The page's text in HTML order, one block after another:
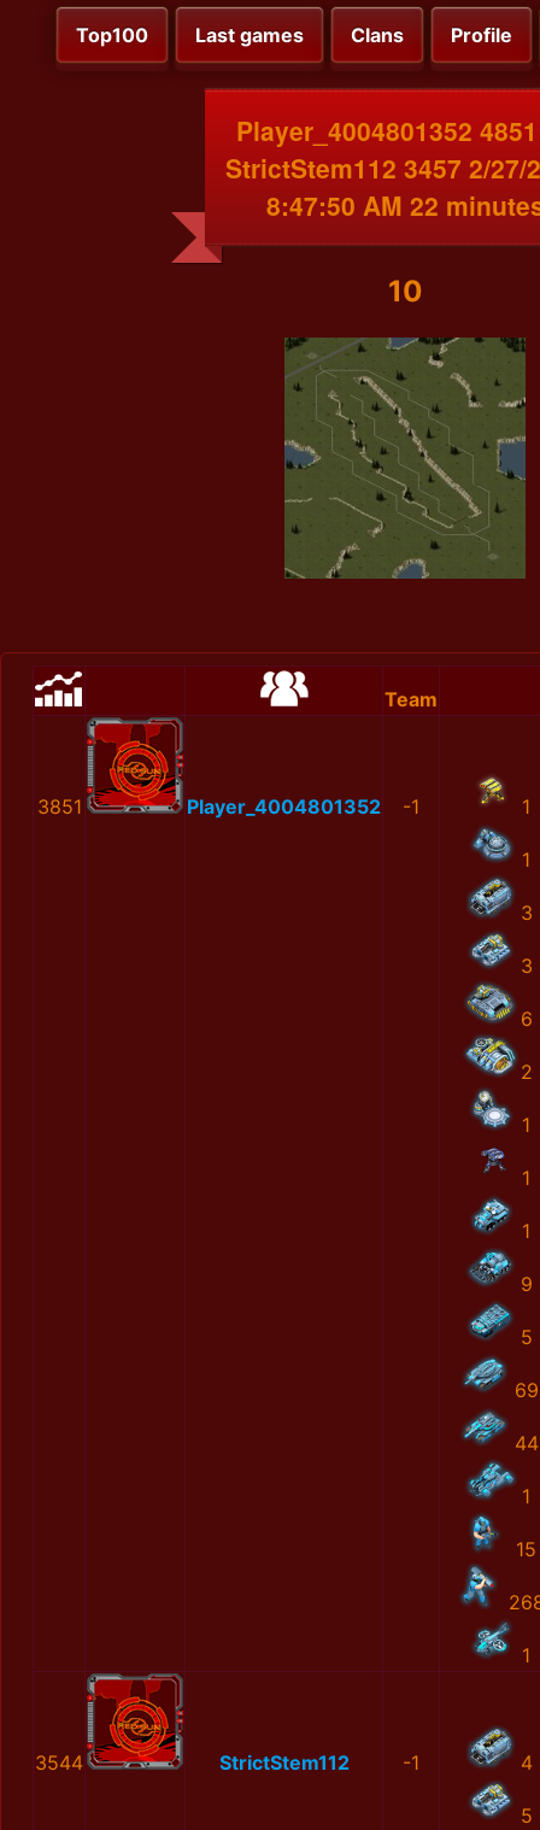
Top100 Last games Clans Profile
Player_4004801352
StrictStem112 3457 2/27/
8:47:50 AM 22
10
Team
3851 Player_4004801352 -1 1
1
3
3
6
2
1
1
1
9
5
69
44
1
15
1
3544 StrictStem112 -1 4
5